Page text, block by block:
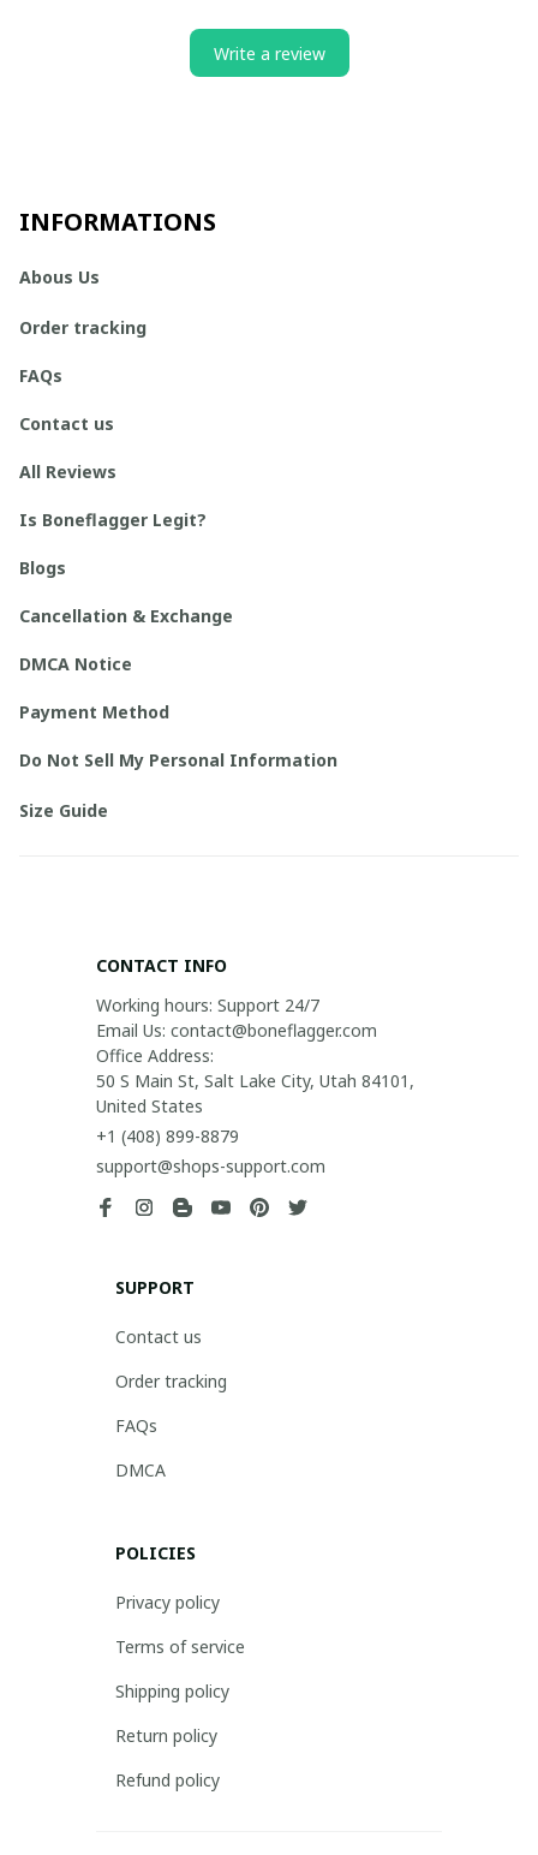
Write a review
INFORMATIONS
Abous Us
Order tracking
FAQs
Contact us
All Reviews
Is Boneflagger Legit?
Blogs
Cancellation & Exchange
DMCA Notice
Payment Method
Do Not Sell My Personal Information
Size Guide
CONTACT INFO
Working hours: Support 24/7
Email Us: contact@boneflagger.com
Office Address:
50 S Main St, Salt Lake City, Utah 84101,
United States
+1 (408) 899-8879
support@shops-support.com
SUPPORT
Contact us
Order tracking
FAQs
DMCA
POLICIES
Privacy policy
Terms of service
Shipping policy
Return policy
Refund policy